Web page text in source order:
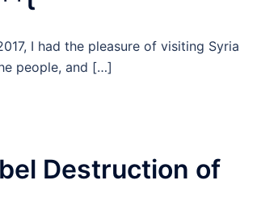
I had the pleasure of visiting Syria
people, and […]
Destruction of